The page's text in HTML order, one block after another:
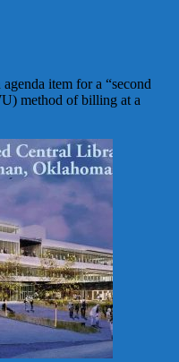
item for a “second
method of billing at a